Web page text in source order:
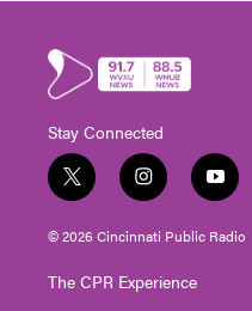
Stay Connected
t
w
i
t
e
i
n
s
t
g
y
o
u
t
© 2026 Cincinnati Public Radio
The CPR Experience